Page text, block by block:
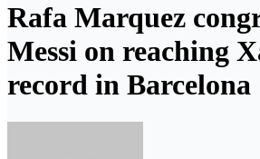
Rafa Marquez
Messi on reaching
record in Barcelona